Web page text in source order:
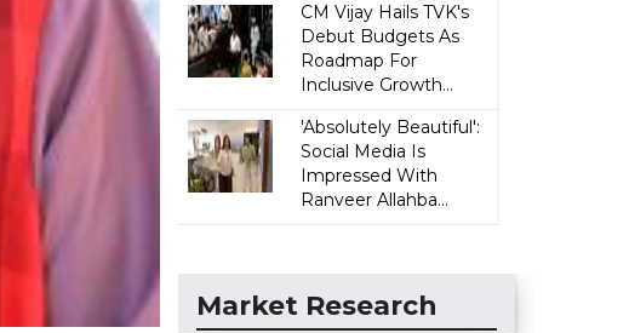
CM Vijay Hails TVK's
Debut Budgets As
Roadmap For
Inclusive Growth...
'Absolutely Beautiful':
Social Media Is
Impressed With
Ranveer Allahba...
Market Research